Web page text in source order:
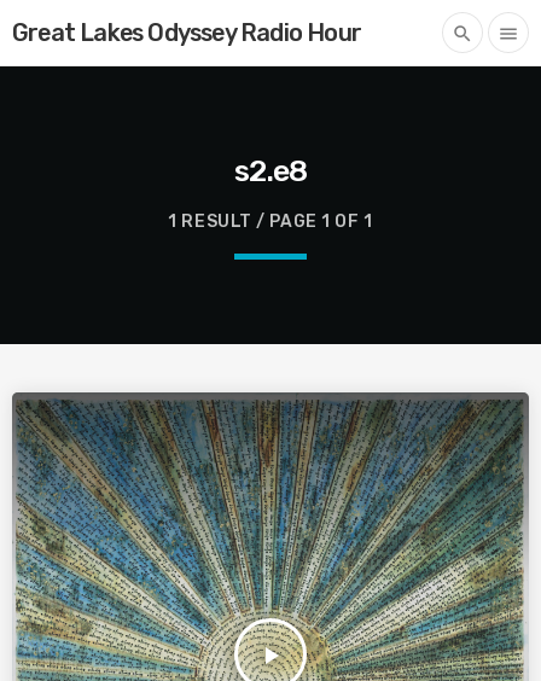
Great Lakes Odyssey Radio Hour search menu
s2.e8
1 RESULT / PAGE 1 OF 1
play_arrow